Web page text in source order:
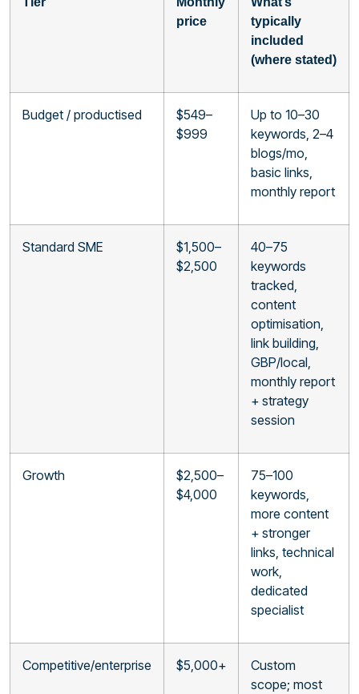
price
typically
included
(where stated)
Budget / productised
$549–
$999
Up to 10–30
keywords, 2–4
blogs/mo,
basic links,
monthly report
Standard SME
$1,500–
$2,500
40–75
keywords
tracked,
content
optimisation,
link building,
GBP/local,
monthly report
+ strategy
session
Growth
$2,500–
$4,000
75–100
keywords,
more content
+ stronger
links, technical
work,
dedicated
specialist
Competitive/enterprise $5,000+
Custom
scope; most